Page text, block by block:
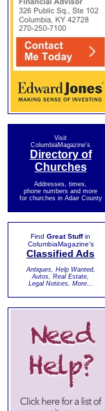
Visit
ColumbiaMagazine's
Directory of
Churches
Addresses, times,
phone numbers and more
for churches in Adair County
Find Great Stuffin
ColumbiaMagazine's
Classified Ads
Antiques, Help Wanted,
Autos, Real Estate,
Legal Notices, More...